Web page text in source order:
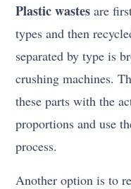
Plastic wastes are
types and then
separated by type is
crushing machines.
these parts with the
proportions and use
process.
Another option is to